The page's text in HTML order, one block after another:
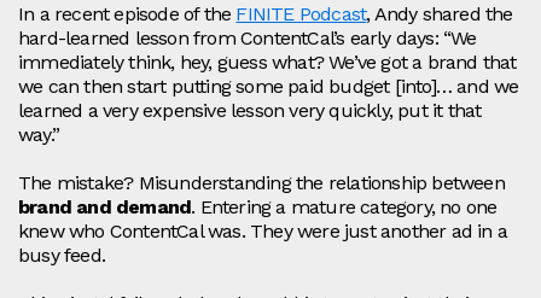
In a recent episode of the FINITE Podcast, Andy shared the
hard-learned lesson from ContentCal’s early days: “We
immediately think, hey, guess what? We’ve got a brand that
we can then start putting some paid budget [into]… and we
learned a very expensive lesson very quickly, put it that
way.”
The mistake? Misunderstanding the relationship between
brand and demand. Entering a mature category, no one
knew who ContentCal was. They were just another ad in a
busy feed.